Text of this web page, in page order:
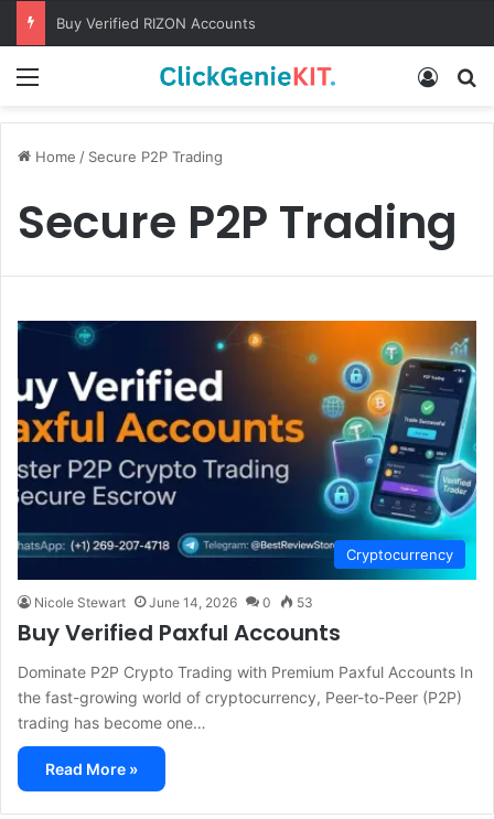
Buy Verified RIZON Accounts
Log In
Home / Secure P2P Trading
Secure P2P Trading
Cryptocurrency
Nicole Stewart June 14, 2026 0 53
Buy Verified Paxful Accounts
Dominate P2P Crypto Trading with Premium Paxful Accounts In
the fast-growing world of cryptocurrency, Peer-to-Peer (P2P)
trading has become one…
Read More »